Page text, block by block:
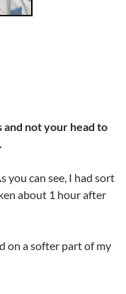
and not your head to
you can see, I had sort
about 1 hour after
on a softer part of my